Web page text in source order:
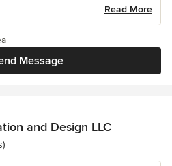
Read More
Message
and Design LLC